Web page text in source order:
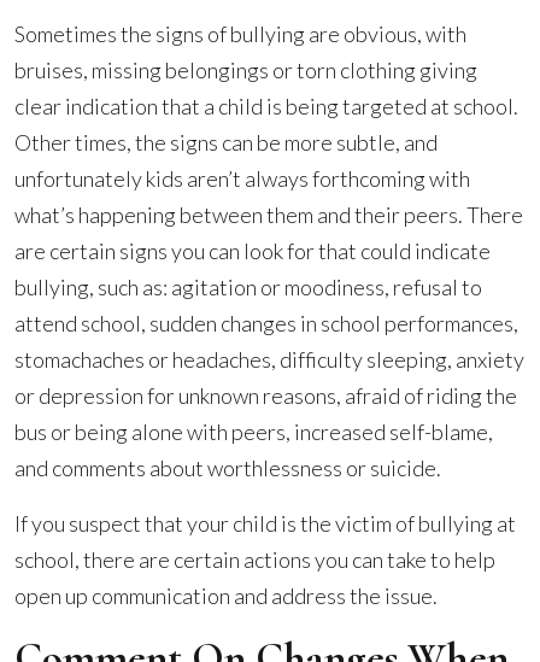
Sometimes the signs of bullying are obvious, with
bruises, missing belongings or torn clothing giving
clear indication that a child is being targeted at school.
Other times, the signs can be more subtle, and
unfortunately kids aren’t always forthcoming with
what’s happening between them and their peers. There
are certain signs you can look for that could indicate
bullying, such as: agitation or moodiness, refusal to
attend school, sudden changes in school performances,
stomachaches or headaches, difficulty sleeping, anxiety
or depression for unknown reasons, afraid of riding the
bus or being alone with peers, increased self-blame,
and comments about worthlessness or suicide.
If you suspect that your child is the victim of bullying at
school, there are certain actions you can take to help
open up communication and address the issue.